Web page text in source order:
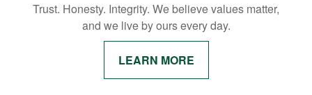
Trust. Honesty. Integrity. We believe values matter,
and we live by ours every day.
LEARN MORE